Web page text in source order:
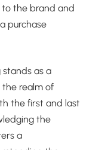
the brand and
purchase
as a
realm of
the first and last
the
a